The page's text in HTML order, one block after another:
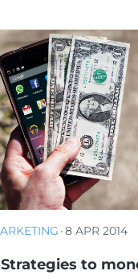
·8 APR 2014
Strategies to